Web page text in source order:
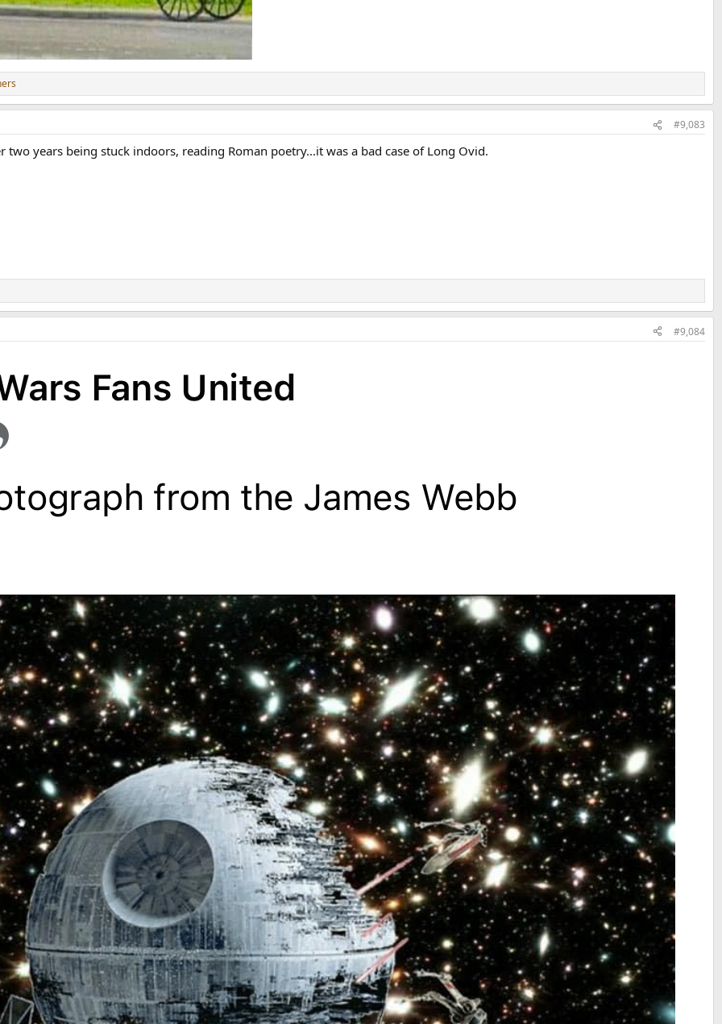
#9,083
years being stuck indoors, reading Roman poetry...it was a bad case of Long Ovid.
#9,084